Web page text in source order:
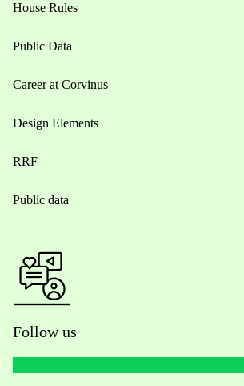
House Rules
Public Data
Career at Corvinus
Design Elements
RRF
Public data
Follow us